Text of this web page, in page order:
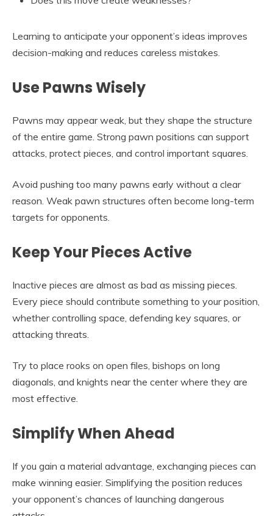
Learning to anticipate your opponent’s ideas improves
decision-making and reduces careless mistakes.
Use Pawns Wisely
Pawns may appear weak, but they shape the structure
of the entire game. Strong pawn positions can support
attacks, protect pieces, and control important squares.
Avoid pushing too many pawns early without a clear
reason. Weak pawn structures often become long-term
targets for opponents.
Keep Your Pieces Active
Inactive pieces are almost as bad as missing pieces.
Every piece should contribute something to your position,
whether controlling space, defending key squares, or
attacking threats.
Try to place rooks on open files, bishops on long
diagonals, and knights near the center where they are
most effective.
Simplify When Ahead
If you gain a material advantage, exchanging pieces can
make winning easier. Simplifying the position reduces
your opponent’s chances of launching dangerous